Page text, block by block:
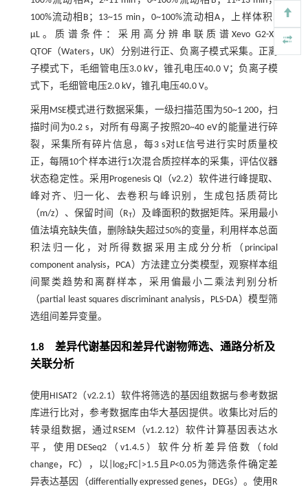
100%流动相B；13~15 min，0~100%流动相A，上样体积5
µL。质谱条件：采用高分辨串联质谱Xevo G2-XS
QTOF（Waters，UK）分别进行正、负离子模式采集。正离
子模式下，毛细管电压3.0 kV，锥孔电压40.0 V；负离子模
式下，毛细管电压2.0 kV，锥孔电压40.0 V。
采用MSE模式进行数据采集，一级扫描范围为50~1 200，扫
描时间为0.2 s，对所有母离子按照20~40 eV的能量进行碎
裂，采集所有碎片信息，每3 s对LE信号进行实时质量校
正，每隔10个样本进行1次混合质控样本的采集，评估仪器
状态稳定性。采用Progenesis QI（v2.2）软件进行峰提取、
峰对齐、归一化、去卷积与峰识别，生成包括质荷比
（m/z）、保留时间（RT）及峰面积的数据矩阵。采用最小
值法填充缺失值，删除缺失超过50%的变量，利用样本总面
积法归一化，对所得数据采用主成分分析（principal
component analysis，PCA）方法建立分类模型，观察样本组
间聚类趋势和离群样本，采用偏最小二乘法判别分析
（partial least squares discriminant analysis，PLS-DA）模型筛
选组间差异变量。
1.8 差异代谢基因和差异代谢物筛选、通路分析及
关联分析
使用HISAT2（v2.2.1）软件将筛选的基因组数据与参考数据
库进行比对，参考数据库由华大基因提供。收集比对后的
转录组数据，通过RSEM（v1.2.12）软件计算基因表达水
平，使用DESeq2（v1.4.5）软件分析差异倍数（fold
change，FC），以|log2FC|>1.5且P<0.05为筛选条件确定差
异表达基因（differentially expressed genes，DEGs）。使用R